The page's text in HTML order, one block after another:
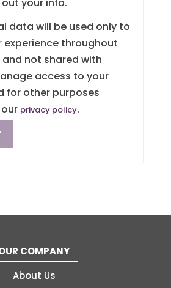
your info.
data will be used only to
experience throughout
not shared with
access to your
for other purposes
privacy policy.
COMPANY
About Us